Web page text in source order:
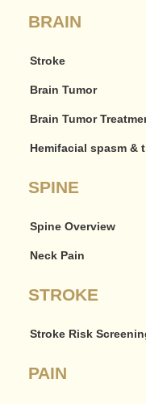
BRAIN
Stroke
Brain Tumor
Brain Tumor
Hemifacial spasm &
SPINE
Spine Overview
Neck Pain
STROKE
Stroke Risk
PAIN